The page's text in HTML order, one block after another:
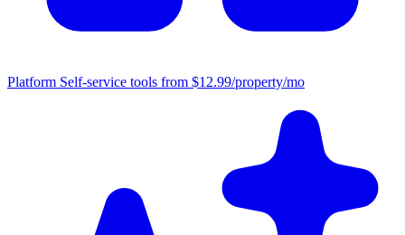
Platform Self-service tools from $12.99/property/mo